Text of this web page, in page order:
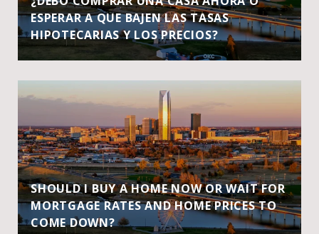
ESPERAR A QUE BAJEN LAS TASAS
HIPOTECARIAS Y LOS PRECIOS?
SHOULD I BUY A HOME NOW OR WAIT FOR
MORTGAGE RATES AND HOME PRICES TO
COME DOWN?